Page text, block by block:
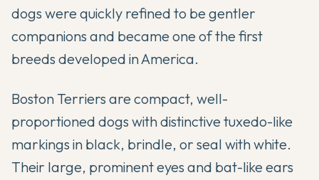
dogs were quickly refined to be gentler
companions and became one of the first
breeds developed in America.
Boston Terriers are compact, well-
proportioned dogs with distinctive tuxedo-like
markings in black, brindle, or seal with white.
Their large, prominent eyes and bat-like ears